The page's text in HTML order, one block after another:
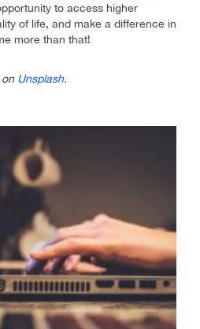
to access higher
of life, and make a difference in
more than that!
Unsplash.